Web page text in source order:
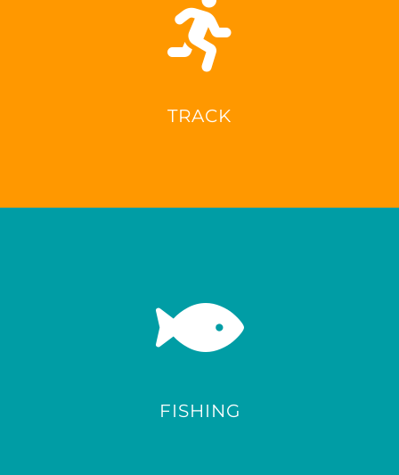
TRACK
FISHING